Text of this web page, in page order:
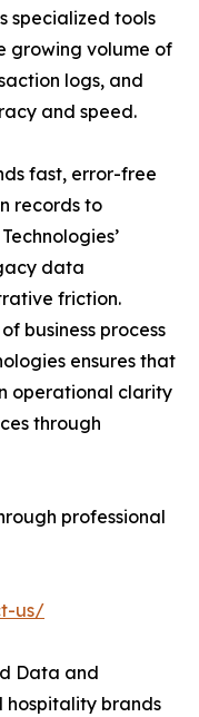
specialized tools
growing volume of
logs, and
and speed.
fast, error-free
records to
data
friction.
business process
ensures that
operational clarity
through
professional
us/
Data and
hospitality brands